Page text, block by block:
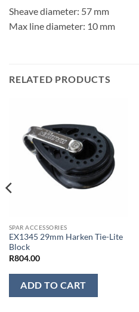
Sheave diameter: 57 mm
Max line diameter: 10 mm
RELATED PRODUCTS
SPAR ACCESSORIES
EX1345 29mm Harken Tie-Lite
Block
R804.00
ADD TO CART